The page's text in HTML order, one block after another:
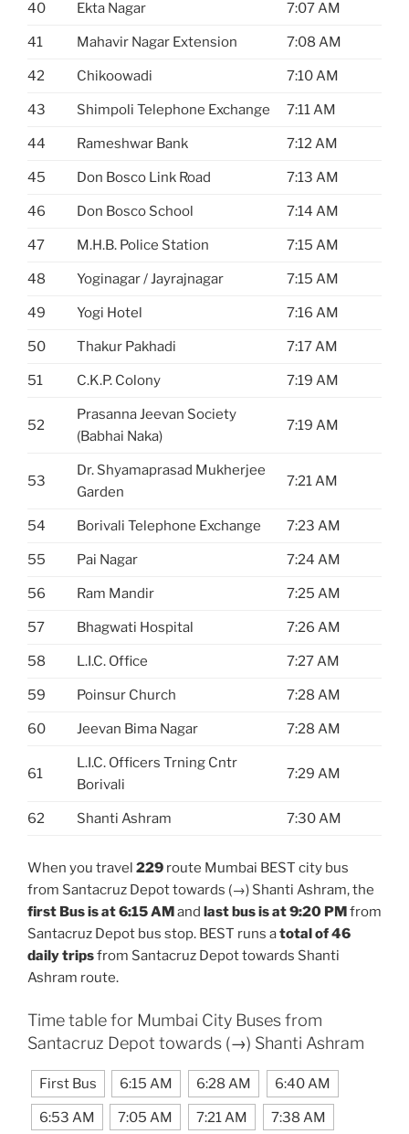
40 Ekta Nagar 7:07 AM
41 Mahavir Nagar Extension 7:08 AM
42 Chikoowadi 7:10 AM
43 Shimpoli Telephone Exchange 7:11 AM
44 Rameshwar Bank 7:12 AM
45 Don Bosco Link Road 7:13 AM
46 Don Bosco School 7:14 AM
47 M.H.B. Police Station 7:15 AM
48 Yoginagar / Jayrajnagar 7:15 AM
49 Yogi Hotel 7:16 AM
50 Thakur Pakhadi 7:17 AM
51 C.K.P. Colony 7:19 AM
52
Prasanna Jeevan Society
(Babhai Naka)
7:19 AM
53
Dr. Shyamaprasad Mukherjee
Garden
7:21 AM
54 Borivali Telephone Exchange 7:23 AM
55 Pai Nagar 7:24 AM
56 Ram Mandir 7:25 AM
57 Bhagwati Hospital 7:26 AM
58 L.I.C. Office 7:27 AM
59 Poinsur Church 7:28 AM
60 Jeevan Bima Nagar 7:28 AM
61
L.I.C. Officers Trning Cntr
Borivali
7:29 AM
62 Shanti Ashram 7:30 AM
When you travel 229 route Mumbai BEST city bus
from Santacruz Depot towards (→) Shanti Ashram, the
first Bus is at 6:15 AMand last bus is at 9:20 PMfrom
Santacruz Depot bus stop. BEST runs atotal of 46
daily tripsfrom Santacruz Depot towards Shanti
Ashram route.
Time table for Mumbai City Buses from
Santacruz Depot towards (→) Shanti Ashram
First Bus 6:15 AM 6:28 AM 6:40 AM
6:53 AM 7:05 AM 7:21 AM 7:38 AM